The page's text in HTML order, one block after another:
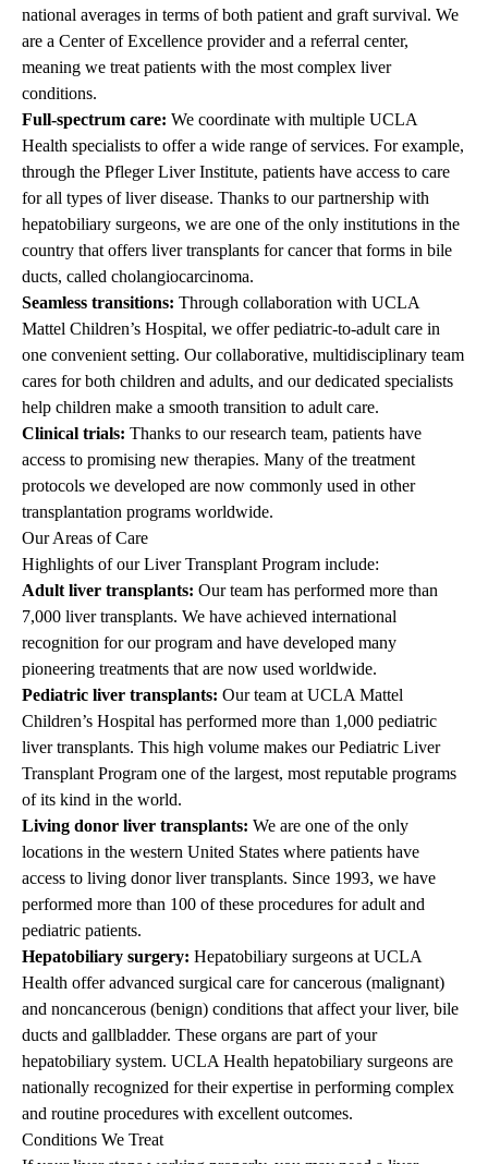
national averages in terms of both patient and graft survival. We
are a Center of Excellence provider and a referral center,
meaning we treat patients with the most complex liver
conditions.
Full-spectrum care: We coordinate with multiple UCLA
Health specialists to offer a wide range of services. For example,
through the Pfleger Liver Institute, patients have access to care
for all types of liver disease. Thanks to our partnership with
hepatobiliary surgeons, we are one of the only institutions in the
country that offers liver transplants for cancer that forms in bile
ducts, called cholangiocarcinoma.
Seamless transitions: Through collaboration with UCLA
Mattel Children’s Hospital, we offer pediatric-to-adult care in
one convenient setting. Our collaborative, multidisciplinary team
cares for both children and adults, and our dedicated specialists
help children make a smooth transition to adult care.
Clinical trials: Thanks to our research team, patients have
access to promising new therapies. Many of the treatment
protocols we developed are now commonly used in other
transplantation programs worldwide.
Our Areas of Care
Highlights of our Liver Transplant Program include:
Adult liver transplants: Our team has performed more than
7,000 liver transplants. We have achieved international
recognition for our program and have developed many
pioneering treatments that are now used worldwide.
Pediatric liver transplants: Our team at UCLA Mattel
Children’s Hospital has performed more than 1,000 pediatric
liver transplants. This high volume makes ourPediatric Liver
Transplant Program one of the largest, most reputable programs
of its kind in the world.
Living donor liver transplants: We are one of the only
locations in the western United States where patients have
access to living donor liver transplants. Since 1993, we have
performed more than 100 of these procedures for adult and
pediatric patients.
Hepatobiliary surgery: Hepatobiliary surgeons at UCLA
Health offer advanced surgical care for cancerous (malignant)
and noncancerous (benign) conditions that affect your liver, bile
ducts and gallbladder. These organs are part of your
hepatobiliary system. UCLA Health hepatobiliary surgeons are
nationally recognized for their expertise in performing complex
and routine procedures with excellent outcomes.
Conditions We Treat